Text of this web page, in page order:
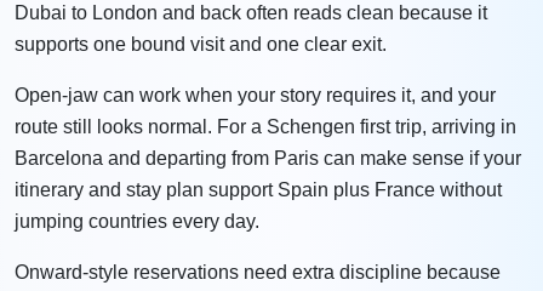
Dubai to London and back often reads clean because it
supports one bound visit and one clear exit.
Open-jaw can work when your story requires it, and your
route still looks normal. For a Schengen first trip, arriving in
Barcelona and departing from Paris can make sense if your
itinerary and stay plan support Spain plus France without
jumping countries every day.
Onward-style reservations need extra discipline because